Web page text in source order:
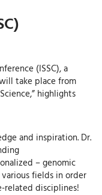
(ISSC), a
take place from
highlights
and inspiration. Dr.
– genomic
fields in order
related disciplines!